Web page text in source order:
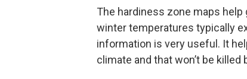
The hardiness zone maps
winter temperatures typically
information is very useful. It
climate and that won’t be killed